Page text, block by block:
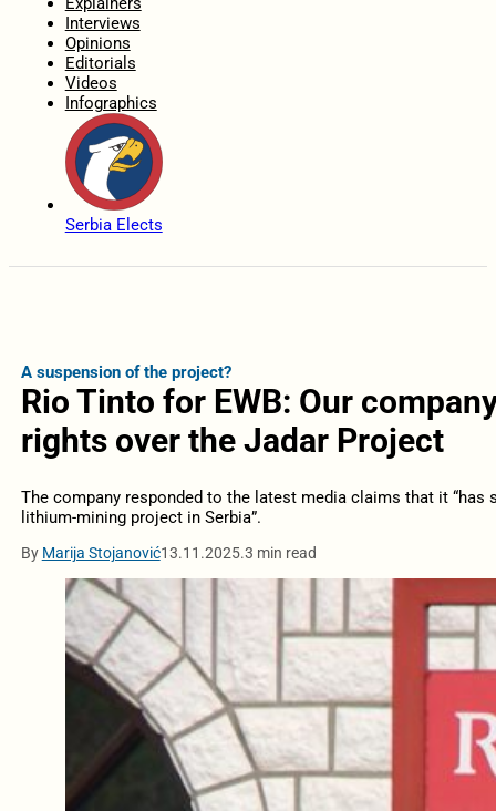
Interviews
Opinions
Editorials
Videos
Infographics
Serbia Elects
A suspension of the project?
Rio Tinto for EWB: Our
rights over the Jadar Project
The company responded to the latest media claims that it “has
lithium-mining project in Serbia”.
By Marija Stojanović13.11.2025.3 min read